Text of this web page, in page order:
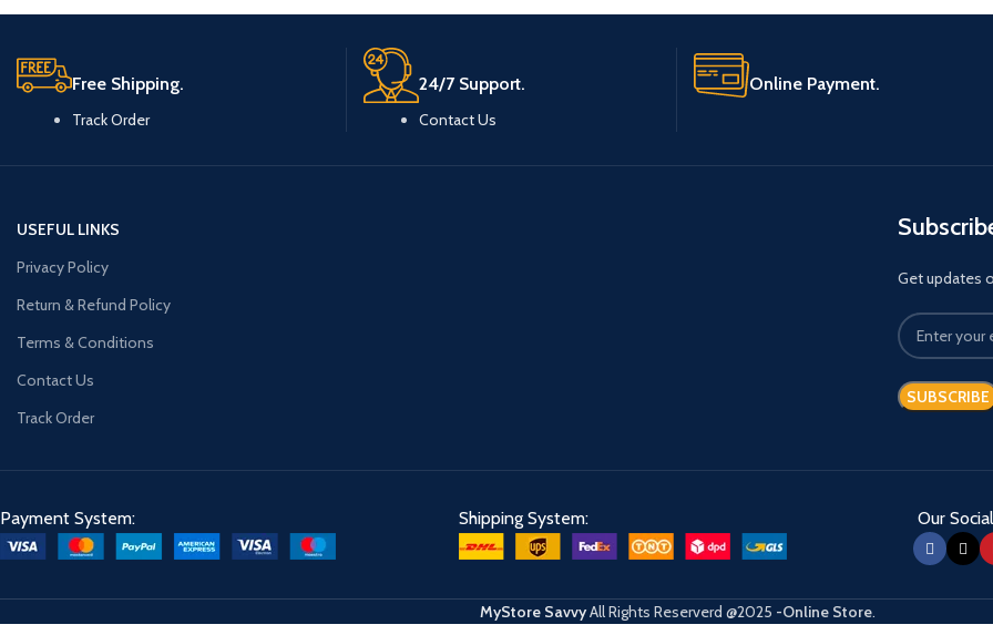
Free Shipping.
Track Order
24/7 Support.
Contact Us
Online Payment.
USEFUL LINKS
Privacy Policy
Return & Refund Policy
Terms & Conditions
Contact Us
Track Order
Get updates
Payment System: Shipping System: Our
MyStore SavvyAll Rights Reserverd @2025 -Online Store.